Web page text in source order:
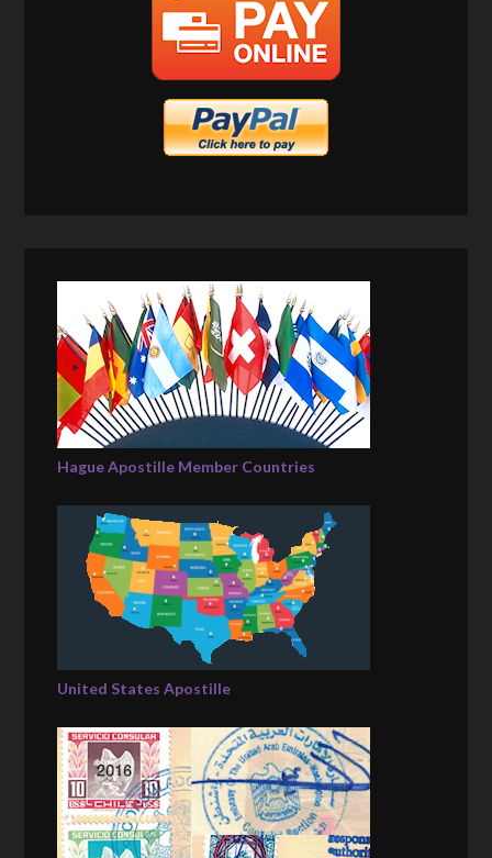
Hague Apostille Member Countries
United States Apostille